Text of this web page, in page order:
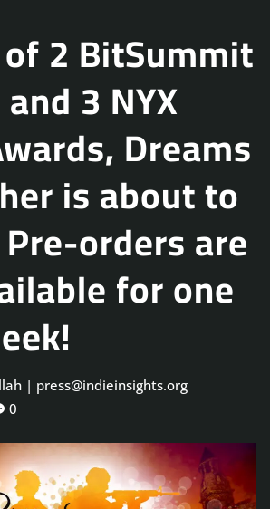
2 BitSummit
3 NYX
Dreams
is about to
orders are
for one
| press@indieinsights.org
0